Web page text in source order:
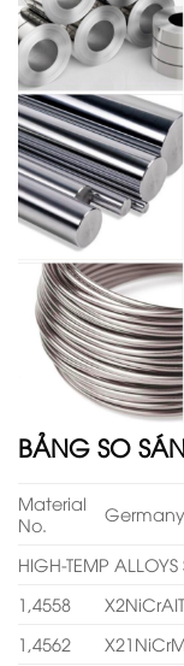
BẢNG SO
Material
No.
HIGH-TEMP ALLOYS
1,4558
1,4562